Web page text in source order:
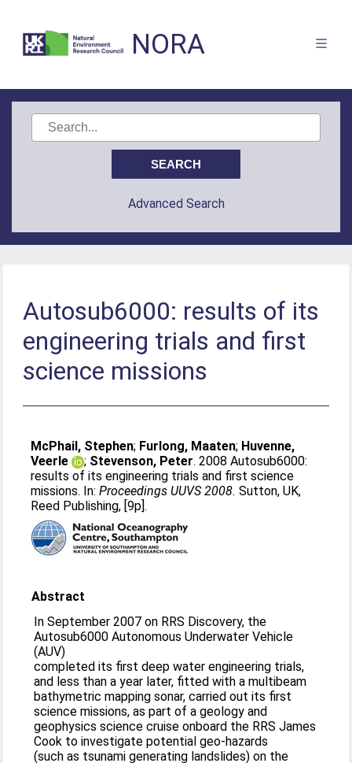
NORA
Advanced Search
Autosub6000: results of its
engineering trials and first
science missions
McPhail, Stephen; Furlong, Maaten; Huvenne,
Veerle
; Stevenson, Peter. 2008 Autosub6000:
results of its engineering trials and first science
missions. In:Proceedings UUVS 2008. Sutton, UK,
Reed Publishing, [9p].
Abstract
In September 2007 on RRS Discovery, the
Autosub6000 Autonomous Underwater Vehicle
(AUV)
completed its first deep water engineering trials,
and less than a year later, fitted with a multibeam
bathymetric mapping sonar, carried out its first
science missions, as part of a geology and
geophysics science cruise onboard the RRS James
Cook to investigate potential geo-hazards
(such as tsunami generating landslides) on the